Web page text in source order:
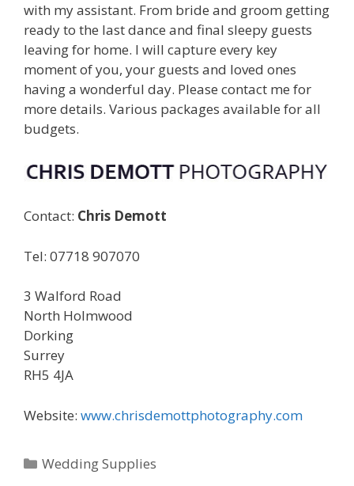
with my assistant. From bride and groom getting
ready to the last dance and final sleepy guests
leaving for home. I will capture every key
moment of you, your guests and loved ones
having a wonderful day. Please contact me for
more details. Various packages available for all
budgets.
Contact: Chris Demott
Tel: 07718 907070
3 Walford Road
North Holmwood
Dorking
Surrey
RH5 4JA
Website: www.chrisdemottphotography.com
Categories
Wedding Supplies